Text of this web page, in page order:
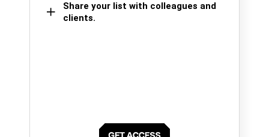
Share your list with colleagues and
clients.